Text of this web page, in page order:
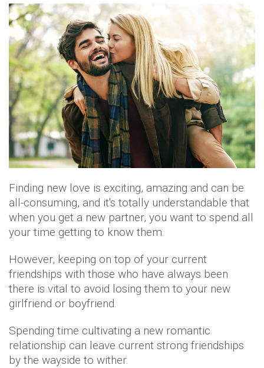
Finding new love is exciting, amazing and can be
all-consuming, and it's totally understandable that
when you get a new partner, you want to spend all
your time getting to know them.
However, keeping on top of your current
friendships with those who have always been
there is vital to avoid losing them to your new
girlfriend or boyfriend.
Spending time cultivating a new romantic
relationship can leave current strong friendships
by the wayside to wither.